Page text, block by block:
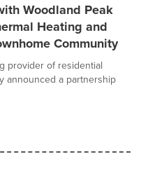
Woodland Peak
Heating and
Community
provider of residential
announced a partnership